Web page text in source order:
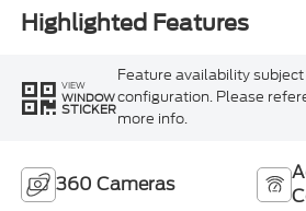
Highlighted Features
VIEW
WINDOW
STICKER
Feature availability
configuration. Please
more info.
360 Cameras